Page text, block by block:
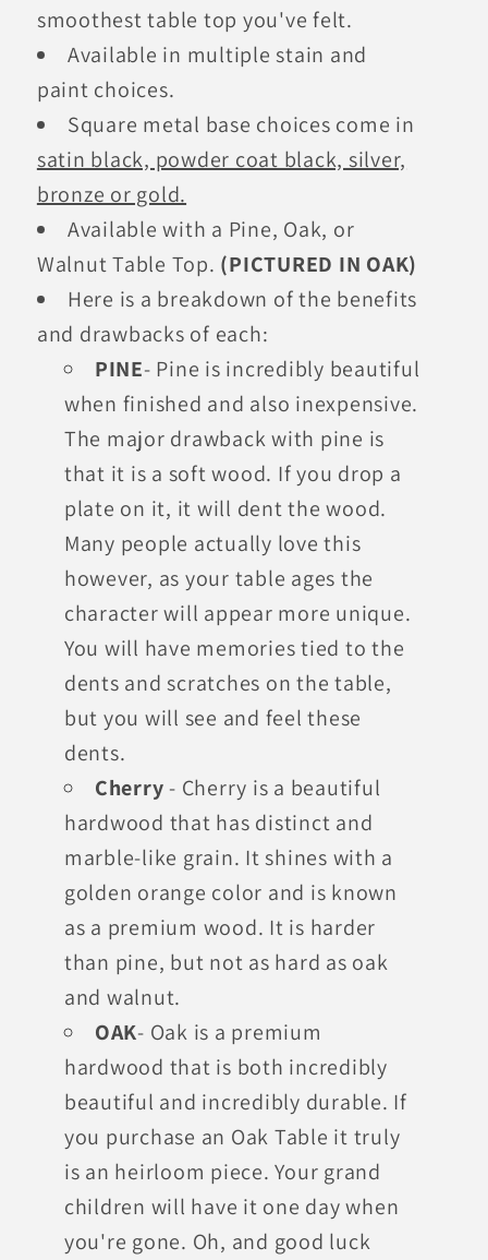
smoothest table top you've felt.
Available in multiple stain and
paint choices.
Square metal base choices come in
satin black, powder coat black, silver,
bronze or gold.
Available with a Pine, Oak, or
Walnut Table Top. (PICTURED IN OAK)
Here is a breakdown of the benefits
and drawbacks of each:
PINE- Pine is incredibly beautiful
when finished and also inexpensive.
The major drawback with pine is
that it is a soft wood. If you drop a
plate on it, it will dent the wood.
Many people actually love this
however, as your table ages the
character will appear more unique.
You will have memories tied to the
dents and scratches on the table,
but you will see and feel these
dents.
Cherry - Cherry is a beautiful
hardwood that has distinct and
marble-like grain. It shines with a
golden orange color and is known
as a premium wood. It is harder
than pine, but not as hard as oak
and walnut.
OAK- Oak is a premium
hardwood that is both incredibly
beautiful and incredibly durable. If
you purchase an Oak Table it truly
is an heirloom piece. Your grand
children will have it one day when
you're gone. Oh, and good luck